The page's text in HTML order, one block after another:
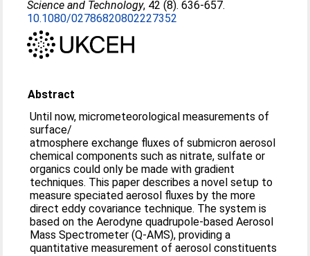
Science and Technology, 42 (8). 636-657.
10.1080/02786820802227352
Abstract
Until now, micrometeorological measurements of
surface/
atmosphere exchange fluxes of submicron aerosol
chemical components such as nitrate, sulfate or
organics could only be made with gradient
techniques. This paper describes a novel setup to
measure speciated aerosol fluxes by the more
direct eddy covariance technique. The system is
based on the Aerodyne quadrupole-based Aerosol
Mass Spectrometer (Q-AMS), providing a
quantitative measurement of aerosol constituents